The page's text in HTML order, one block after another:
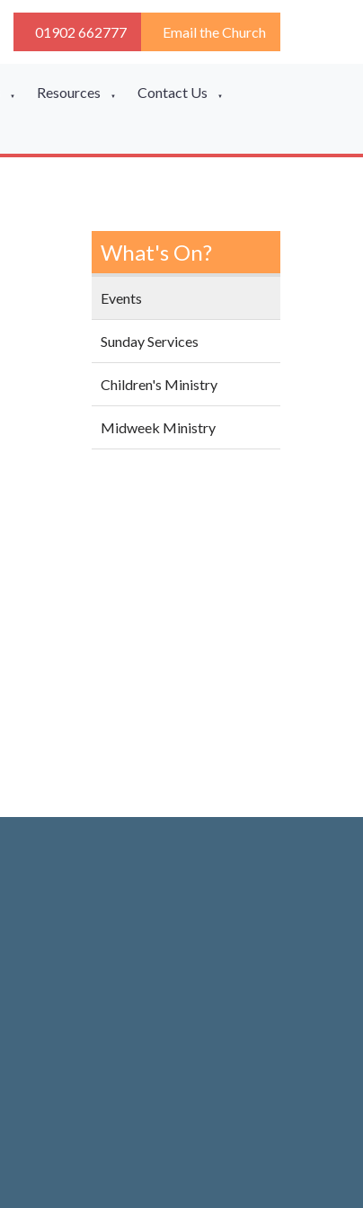
01902 662777 Email the Church
▼ Resources ▼ Contact Us ▼
What's On?
Events
Sunday Services
Children's Ministry
Midweek Ministry